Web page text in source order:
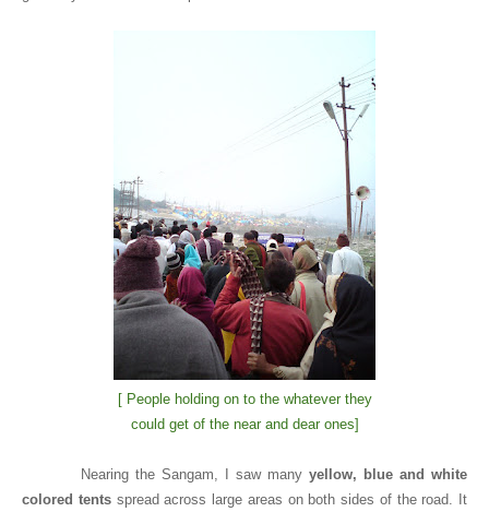
[ People holding on to the whatever they
could get of the near and dear ones]
Nearing the Sangam, I saw many yellow, blue and white
colored tentsspread across large areas on both sides of the road. It